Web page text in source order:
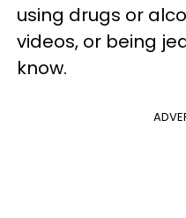
using drugs or
videos, or being
know.